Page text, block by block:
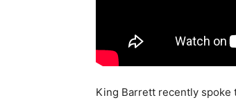
King Barrett recently spoke